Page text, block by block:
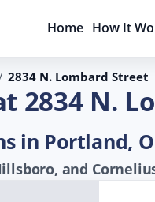
Home How It
2834 N. Lombard Street
2834 N.
in Portland,
and